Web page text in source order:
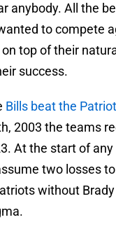
anybody. All the
to compete
on top of their
success.
Bills beat the
2003 the teams
At the start of
two losses
without